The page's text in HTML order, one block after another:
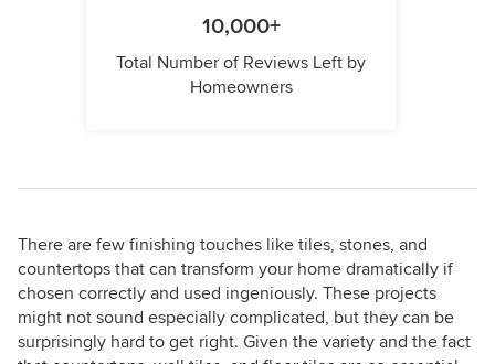
10,000+
Total Number of Reviews Left by
Homeowners
There are few finishing touches like tiles, stones, and
countertops that can transform your home dramatically if
chosen correctly and used ingeniously. These projects
might not sound especially complicated, but they can be
surprisingly hard to get right. Given the variety and the fact